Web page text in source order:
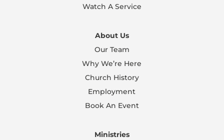
Watch A Service
About Us
Our Team
Why We’re Here
Church History
Employment
Book An Event
Ministries